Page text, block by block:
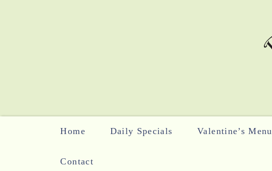
Home Daily Specials Valentine’s Menu
Contact